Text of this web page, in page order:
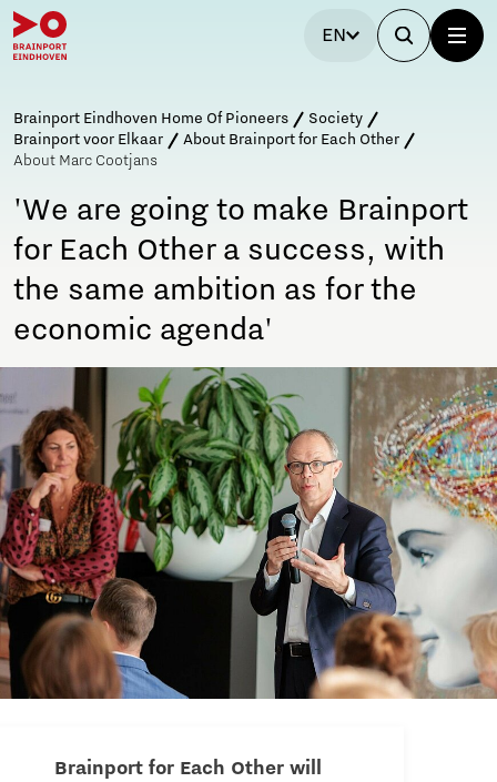
EN
Brainport Eindhoven Home Of Pioneers
Society
Brainport voor Elkaar
About Brainport for Each Other
About Marc Cootjans
'We are going to make Brainport
for Each Other a success, with
the same ambition as for the
economic agenda'
Brainport for Each Other will